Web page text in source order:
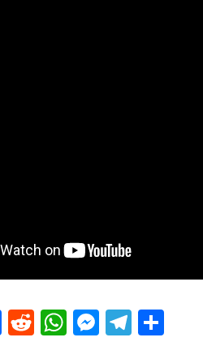
Facebook
Reddit
WhatsApp